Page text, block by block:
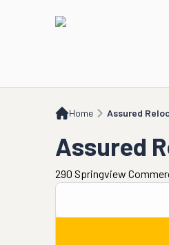
Home Assured
Assured
290 Springview